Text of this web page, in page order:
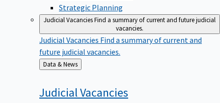
Strategic Planning
Judicial VacanciesFind a summary of current and future judicial
vacancies.
Judicial Vacancies Find a summary of current and
future judicial vacancies.
Back
to
Data & News
JudicialVacancies